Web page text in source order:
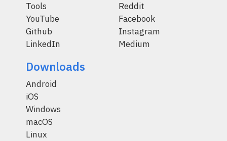
Tools
YouTube
Github
LinkedIn
Reddit
Facebook
Instagram
Medium
Downloads
Android
iOS
Windows
macOS
Linux